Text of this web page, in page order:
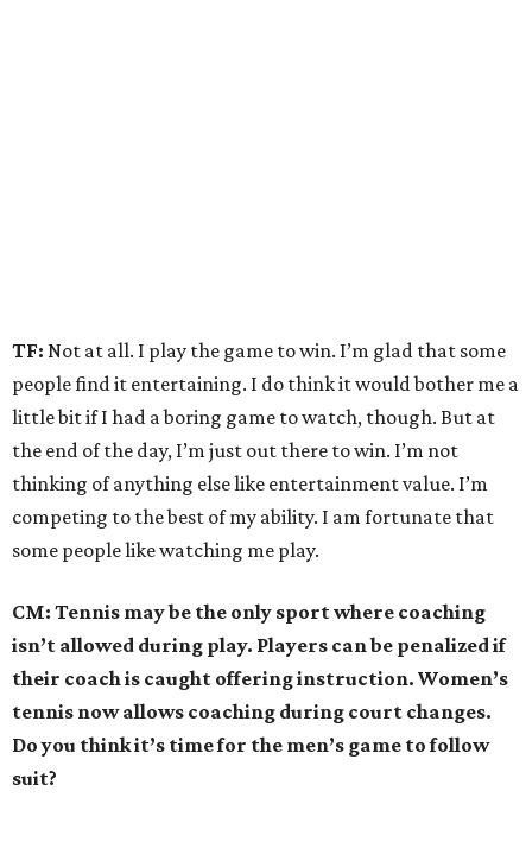
TF: Not at all. I play the game to win. I’m glad that some
people find it entertaining. I do think it would bother me a
little bit if I had a boring game to watch, though. But at
the end of the day, I’m just out there to win. I’m not
thinking of anything else like entertainment value. I’m
competing to the best of my ability. I am fortunate that
some people like watching me play.
CM: Tennis may be the only sport where coaching
isn’t allowed during play. Players can be penalized if
their coach is caught offering instruction. Women’s
tennis now allows coaching during court changes.
Do you think it’s time for the men’s game to follow
suit?